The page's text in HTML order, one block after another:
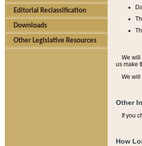
Editorial Reclassification
Downloads
Other Legislative Resources
We will
us make
We will
Other
If you
How